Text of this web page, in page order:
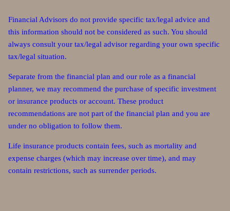
Financial Advisors do not provide specific tax/legal advice and
this information should not be considered as such. You should
always consult your tax/legal advisor regarding your own specific
tax/legal situation.
Separate from the financial plan and our role as a financial
planner, we may recommend the purchase of specific investment
or insurance products or account. These product
recommendations are not part of the financial plan and you are
under no obligation to follow them.
Life insurance products contain fees, such as mortality and
expense charges (which may increase over time), and may
contain restrictions, such as surrender periods.